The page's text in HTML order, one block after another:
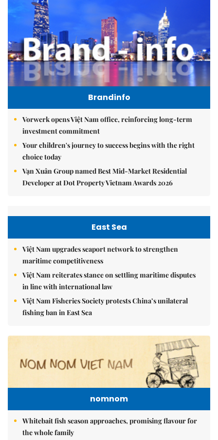
Brandinfo
Vorwerk opens Việt Nam office, reinforcing long-term
investment commitment
Your children's journey to success begins with the right
choice today
Vạn Xuân Group named Best Mid-Market Residential
Developer at Dot Property Vietnam Awards 2026
East Sea
Việt Nam upgrades seaport network to strengthen
maritime competitiveness
Việt Nam reiterates stance on settling maritime disputes
in line with international law
Việt Nam Fisheries Society protests China’s unilateral
fishing ban in East Sea
nomnom
Whitebait fish season approaches, promising flavour for
the whole family